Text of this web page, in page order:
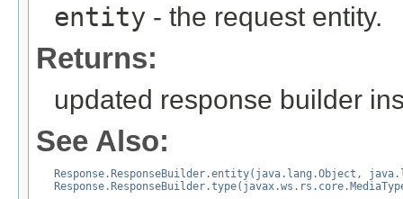
entity - the request entity.
Returns:
updated response builder
See Also:
Response.ResponseBuilder.entity(java.lang.Object,